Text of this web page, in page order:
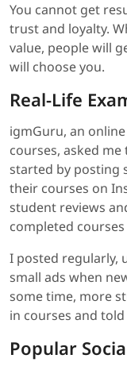
You cannot get
trust and loyalty.
value, people will
will choose you.
Real-Life
igmGuru, an
courses, asked
started by posting
their courses on
student reviews
completed
I posted regularly,
small ads when
some time, more
in courses and
Popular